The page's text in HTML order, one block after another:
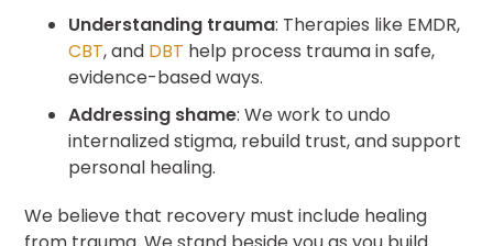
Understanding trauma: Therapies like EMDR,
CBT, and DBT help process trauma in safe,
evidence-based ways.
Addressing shame: We work to undo
internalized stigma, rebuild trust, and support
personal healing.
We believe that recovery must include healing